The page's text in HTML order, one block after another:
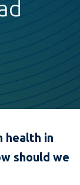
health in
should we